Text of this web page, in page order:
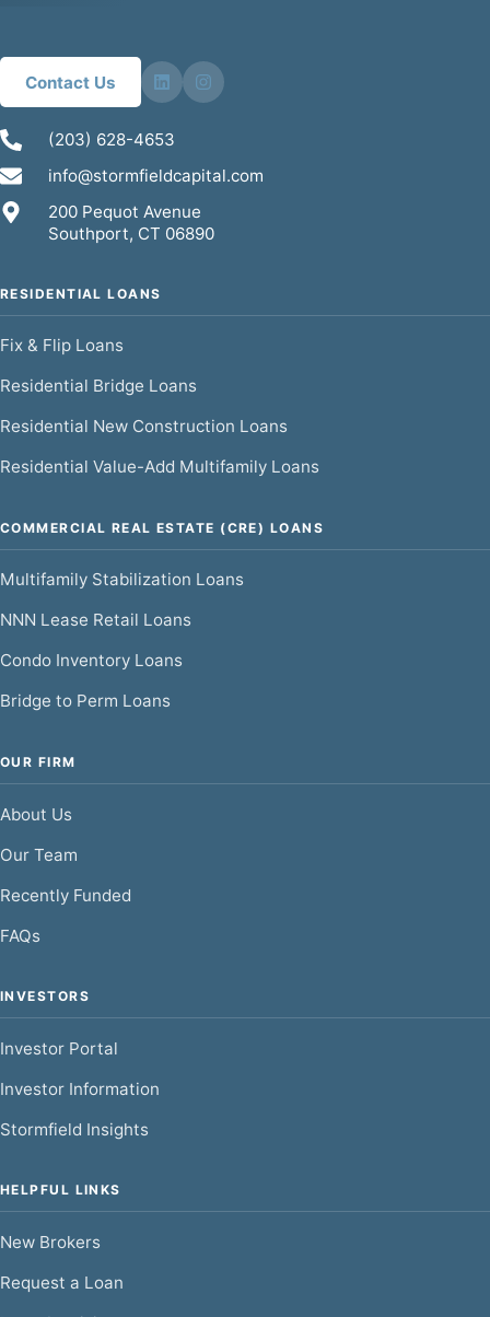
Contact Us
(203) 628-4653
info@stormfieldcapital.com
200 Pequot Avenue
Southport, CT 06890
RESIDENTIAL LOANS
Fix & Flip Loans
Residential Bridge Loans
Residential New Construction Loans
Residential Value-Add Multifamily Loans
COMMERCIAL REAL ESTATE (CRE) LOANS
Multifamily Stabilization Loans
NNN Lease Retail Loans
Condo Inventory Loans
Bridge to Perm Loans
OUR FIRM
About Us
Our Team
Recently Funded
FAQs
INVESTORS
Investor Portal
Investor Information
Stormfield Insights
HELPFUL LINKS
New Brokers
Request a Loan